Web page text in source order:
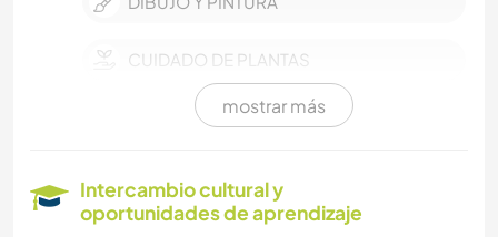
CUIDADO DE PLANTAS
mostrar más
Intercambio cultural y
oportunidades de aprendizaje